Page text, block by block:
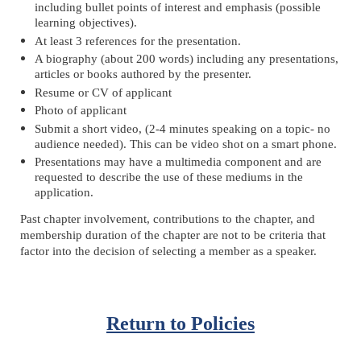
including bullet points of interest and emphasis (possible
learning objectives).
At least 3 references for the presentation.
A biography (about 200 words) including any presentations,
articles or books authored by the presenter.
Resume or CV of applicant
Photo of applicant
Submit a short video, (2-4 minutes speaking on a topic- no
audience needed). This can be video shot on a smart phone.
Presentations may have a multimedia component and are
requested to describe the use of these mediums in the
application.
Past chapter involvement, contributions to the chapter, and
membership duration of the chapter are not to be criteria that
factor into the decision of selecting a member as a speaker.
Return to Policies